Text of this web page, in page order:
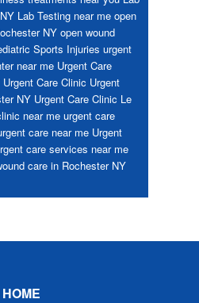
Lab Testing near me open
NY open wound
Sports Injuries urgent
near me Urgent Care
Urgent Care Clinic Urgent
NY Urgent Care Clinic Le
near me urgent care
care near me Urgent
care services near me
care in Rochester NY
HOME